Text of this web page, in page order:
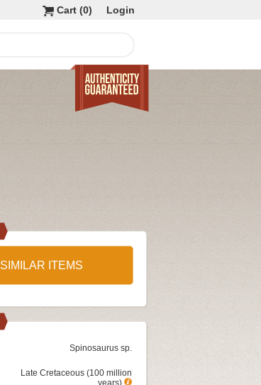
Login
Cart (0)
SIMILAR ITEMS
Spinosaurus sp.
Late Cretaceous (100 million
years)